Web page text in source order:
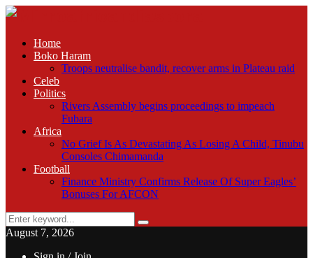
Home
Boko Haram
Troops neutralise bandit, recover arms in Plateau raid
Celeb
Politics
Rivers Assembly begins proceedings to impeach
Fubara
Africa
No Grief Is As Devastating As Losing A Child, Tinubu
Consoles Chimamanda
Football
Finance Ministry Confirms Release Of Super Eagles’
Bonuses For AFCON
Search
for:
Search
August 7, 2026